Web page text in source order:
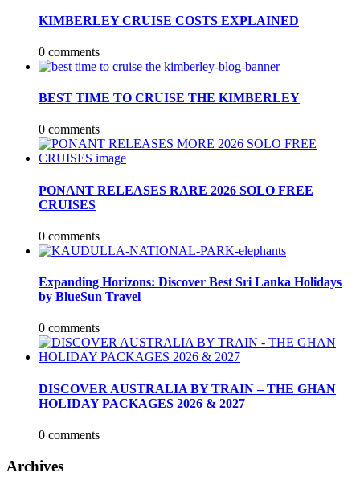
KIMBERLEY CRUISE COSTS EXPLAINED
0 comments
BEST TIME TO CRUISE THE KIMBERLEY
0 comments
PONANT RELEASES RARE 2026 SOLO FREE
CRUISES
0 comments
Expanding Horizons: Discover Best Sri Lanka Holidays
by BlueSun Travel
0 comments
DISCOVER AUSTRALIA BY TRAIN – THE GHAN
HOLIDAY PACKAGES 2026 & 2027
0 comments
Archives